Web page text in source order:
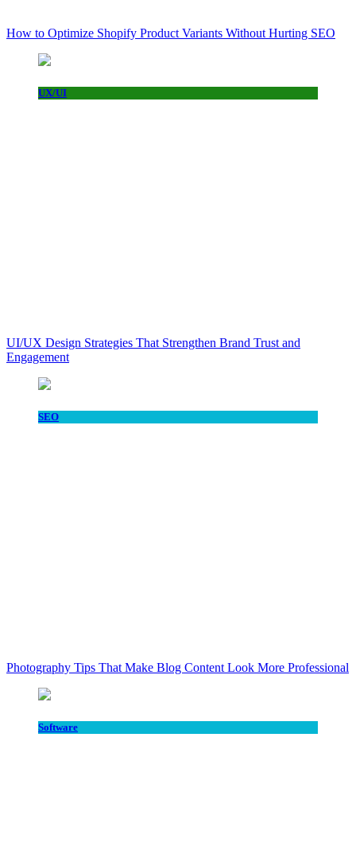
How to Optimize Shopify Product Variants Without Hurting SEO
UX/UI
UI/UX Design Strategies That Strengthen Brand Trust and
Engagement
SEO
Photography Tips That Make Blog Content Look More Professional
Software